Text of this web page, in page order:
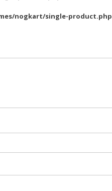
nogkart/single-product.php